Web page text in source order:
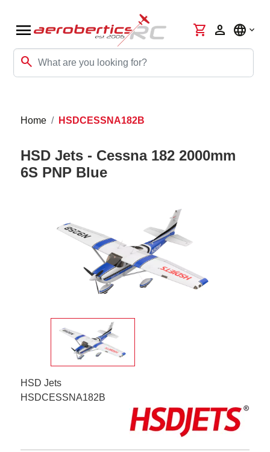
menu
search
shopping_cart person language
Home HSDCESSNA182B
HSD Jets - Cessna 182 2000mm
6S PNP Blue
HSD Jets
HSDCESSNA182B